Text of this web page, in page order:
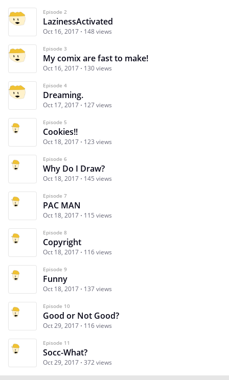
Episode 2
LazinessActivated
Oct 16, 2017 148 views
Episode 3
My comix are fast to make!
Oct 16, 2017 130 views
Episode 4
Dreaming.
Oct 17, 2017 127 views
Episode 5
Cookies!!
Oct 18, 2017 123 views
Episode 6
Why Do I Draw?
Oct 18, 2017 145 views
Episode 7
PAC MAN
Oct 18, 2017 115 views
Episode 8
Copyright
Oct 18, 2017 116 views
Episode 9
Funny
Oct 18, 2017 137 views
Episode 10
Good or Not Good?
Oct 29, 2017 116 views
Episode 11
Socc-What?
Oct 29, 2017 372 views